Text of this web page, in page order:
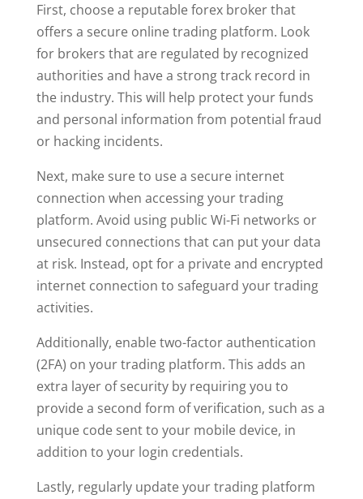
First, choose a reputable forex broker that
offers a secure online trading platform. Look
for brokers that are regulated by recognized
authorities and have a strong track record in
the industry. This will help protect your funds
and personal information from potential fraud
or hacking incidents.
Next, make sure to use a secure internet
connection when accessing your trading
platform. Avoid using public Wi-Fi networks or
unsecured connections that can put your data
at risk. Instead, opt for a private and encrypted
internet connection to safeguard your trading
activities.
Additionally, enable two-factor authentication
(2FA) on your trading platform. This adds an
extra layer of security by requiring you to
provide a second form of verification, such as a
unique code sent to your mobile device, in
addition to your login credentials.
Lastly, regularly update your trading platform